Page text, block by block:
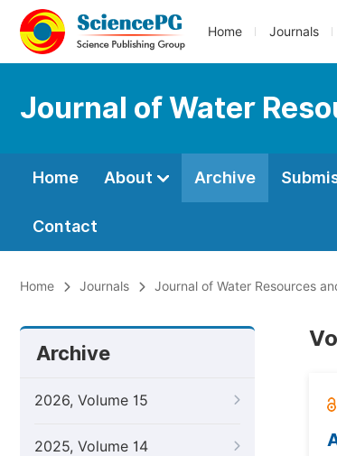
Home Journals
Journal of Water
Home About Archive
Contact
Home Journals Journal of Water Resources
Archive
2026, Volume 15
2025, Volume 14